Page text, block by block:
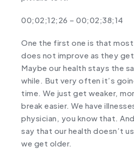
00;02;12;26 – 00;02;38;14
One the first one is that most
does not improve as they
Maybe our health stays the
while. But very often it’s
time. We just get weaker,
break easier. We have
physician, you know that.
say that our health doesn’t
we get older.